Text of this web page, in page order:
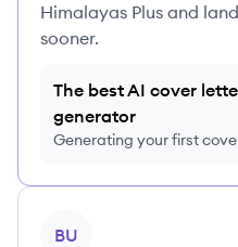
Himalayas Plus and
sooner.
The best AI cover
generator
Generating your first
BU